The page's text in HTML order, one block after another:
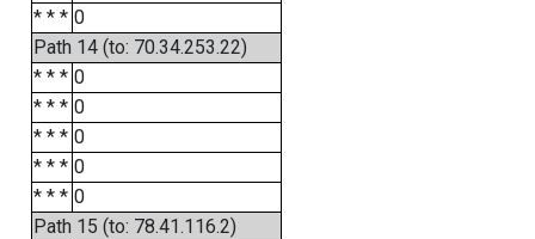
* * * 0
Path 14 (to: 70.34.253.22)
* * * 0
* * * 0
* * * 0
* * * 0
* * * 0
Path 15 (to: 78.41.116.2)